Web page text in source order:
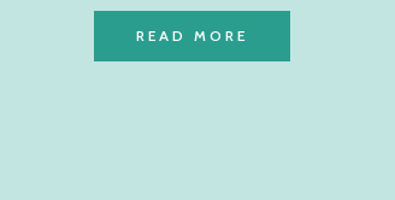
READ MORE